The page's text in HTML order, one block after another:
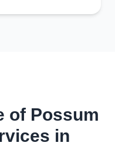
of Possum
in